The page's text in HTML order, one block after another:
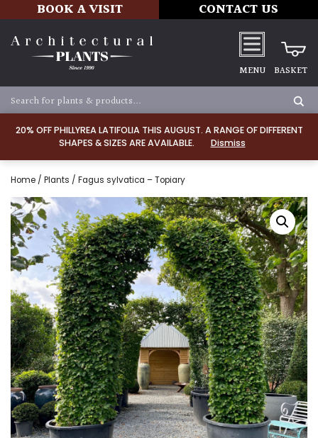
20% OFF PHILLYREA LATIFOLIA THIS AUGUST. A RANGE OF DIFFERENT
SHAPES & SIZES ARE AVAILABLE.
Dismiss
BOOK A VISIT CONTACT US
MENU BASKET
Home / Plants / Fagus sylvatica – Topiary